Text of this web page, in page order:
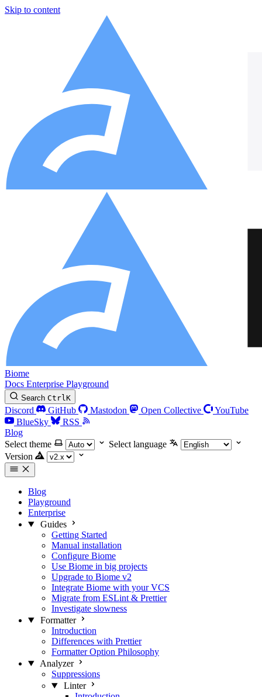
Skip to content
Biome
Docs Enterprise Playground
Search CtrlK
Discord GitHub Mastodon Open Collective
YouTube
BlueSky
RSS
Blog
Select theme
Select language
Version
Blog
Playground
Enterprise
Guides
Getting Started
Manual installation
Configure Biome
Use Biome in big projects
Upgrade to Biome v2
Integrate Biome with your VCS
Migrate from ESLint & Prettier
Investigate slowness
Formatter
Introduction
Differences with Prettier
Formatter Option Philosophy
Analyzer
Suppressions
Linter